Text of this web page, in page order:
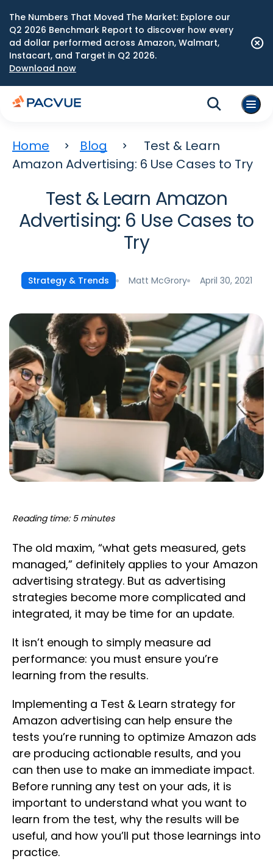
The Numbers That Moved The Market: Explore our
Q2 2026 Benchmark Report to discover how every
ad dollar performed across Amazon, Walmart,
Instacart, and Target in Q2 2026.
Download now
Home Blog
Test & Learn
Amazon Advertising: 6 Use Cases to Try
Test & Learn Amazon
Advertising: 6 Use Cases to
Try
Strategy & Trends Matt McGrory April 30, 2021
Reading time: 5 minutes
The old maxim, “what gets measured, gets
managed,” definitely applies to your Amazon
advertising strategy. But as advertising
strategies become more complicated and
integrated, it may be time for an update.
It isn’t enough to simply measure ad
performance: you must ensure you’re
learning from the results.
Implementing a Test & Learn strategy for
Amazon advertising can help ensure the
tests you’re running to optimize Amazon ads
are producing actionable results, and you
can then use to make an immediate impact.
Before running any test on your ads, it is
important to understand what you want to
learn from the test, why the results will be
useful, and how you’ll put those learnings into
practice.